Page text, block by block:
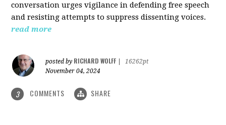
conversation urges vigilance in defending free speech
and resisting attempts to suppress dissenting voices.
read more
posted by RICHARD WOLFF
16262pt
November 04, 2024
3 COMMENTS SHARE